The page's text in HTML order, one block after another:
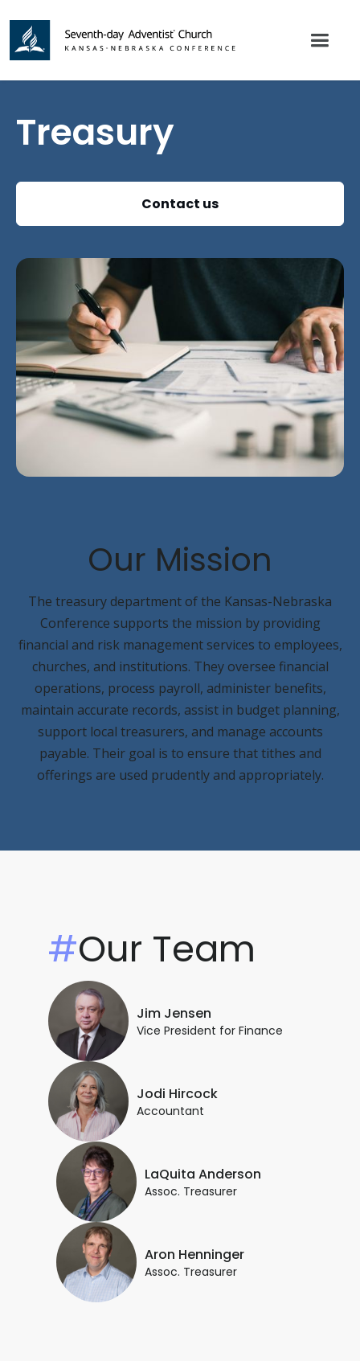
Treasury
Contact us
Our Mission
The treasury department of the Kansas-Nebraska
Conference supports the mission by providing
financial and risk management services to employees,
churches, and institutions. They oversee financial
operations, process payroll, administer benefits,
maintain accurate records, assist in budget planning,
support local treasurers, and manage accounts
payable. Their goal is to ensure that tithes and
offerings are used prudently and appropriately.
#Our Team
Jim Jensen
Vice President for Finance
Jodi Hircock
Accountant
LaQuita Anderson
Assoc. Treasurer
Aron Henninger
Assoc. Treasurer